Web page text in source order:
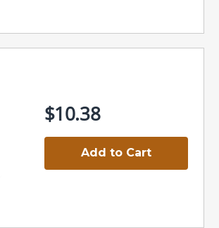
$10.38
Add to Cart